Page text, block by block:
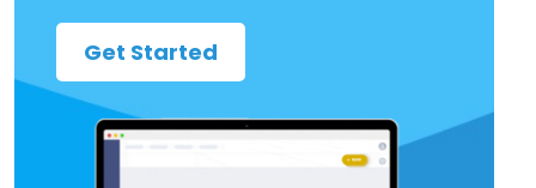
Get Started